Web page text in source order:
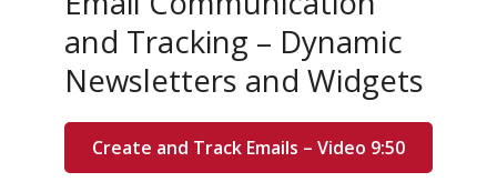
and Tracking – Dynamic
Newsletters and Widgets
Create and Track Emails – Video 9:50